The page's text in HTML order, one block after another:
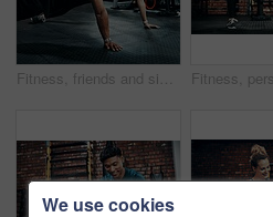
Fitness, friends and side plank for wellness, workout and training on gym floor. Healthcare, warm up and people for exercise, personal trainer coach and body performance routine for muscle goals
We use cookies